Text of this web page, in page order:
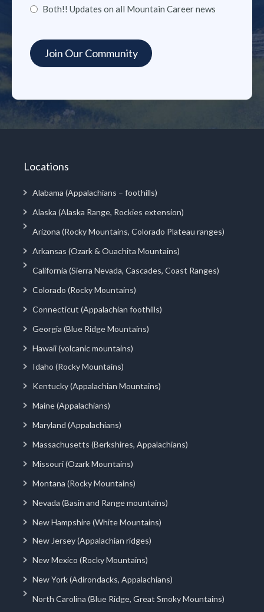
Both!! Updates on all Mountain Career news
Locations
Alabama (Appalachians – foothills)
Alaska (Alaska Range, Rockies extension)
Arizona (Rocky Mountains, Colorado Plateau ranges)
Arkansas (Ozark & Ouachita Mountains)
California (Sierra Nevada, Cascades, Coast Ranges)
Colorado (Rocky Mountains)
Connecticut (Appalachian foothills)
Georgia (Blue Ridge Mountains)
Hawaii (volcanic mountains)
Idaho (Rocky Mountains)
Kentucky (Appalachian Mountains)
Maine (Appalachians)
Maryland (Appalachians)
Massachusetts (Berkshires, Appalachians)
Missouri (Ozark Mountains)
Montana (Rocky Mountains)
Nevada (Basin and Range mountains)
New Hampshire (White Mountains)
New Jersey (Appalachian ridges)
New Mexico (Rocky Mountains)
New York (Adirondacks, Appalachians)
North Carolina (Blue Ridge, Great Smoky Mountains)